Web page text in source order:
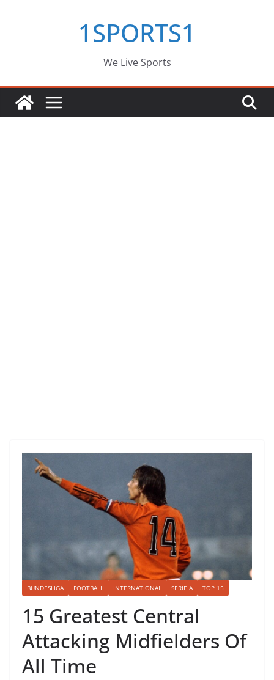
1SPORTS1
We Live Sports
BUNDESLIGA FOOTBALL INTERNATIONAL SERIE A TOP 15
15 Greatest Central
Attacking Midfielders Of
All Time